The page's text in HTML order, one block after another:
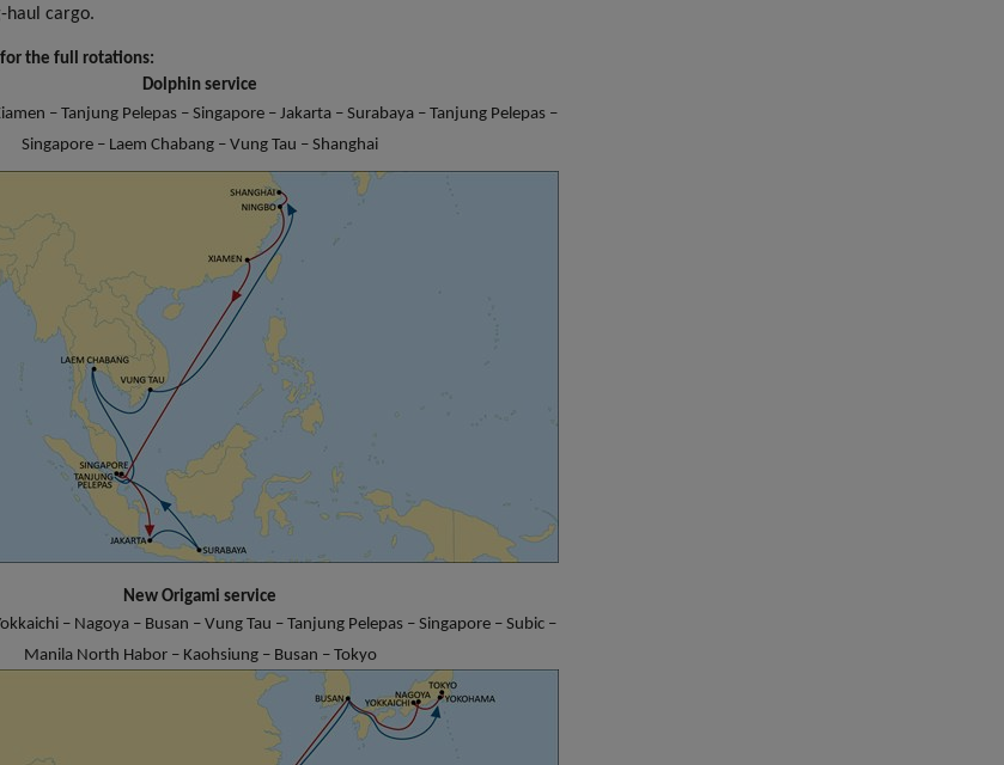
long-haul cargo.
the full rotations:
Dolphin service
– Tanjung Pelepas – Singapore – Jakarta – Surabaya – Tanjung Pelepas –
Singapore – Laem Chabang – Vung Tau – Shanghai
New Origami service
– Nagoya – Busan – Vung Tau – Tanjung Pelepas – Singapore – Subic –
Manila North Habor – Kaohsiung – Busan – Tokyo